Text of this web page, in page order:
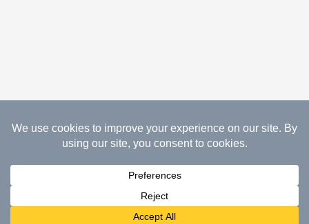
08.07.2026 Copyright Gathered Creations. All Rights
Reserved.Website Design Temperance by UNIFY